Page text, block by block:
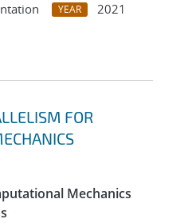
YEAR
2021
FOR
Mechanics